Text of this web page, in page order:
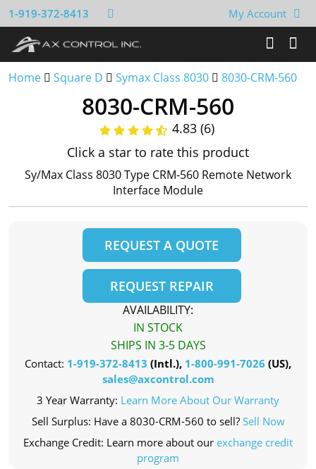
1-919-372-8413 My Account
Home Square D Symax Class 8030 8030-CRM-560
8030-CRM-560
4.83 (6)
Click a star to rate this product
Sy/Max Class 8030 Type CRM-560 Remote Network
Interface Module
REQUEST A QUOTE
REQUEST REPAIR
AVAILABILITY:
IN STOCK
SHIPS IN 3-5 DAYS
Contact: 1-919-372-8413 (Intl.), 1-800-991-7026 (US),
sales@axcontrol.com
3 Year Warranty: Learn More About Our Warranty
Sell Surplus: Have a 8030-CRM-560 to sell? Sell Now
Exchange Credit: Learn more about our exchange credit
program